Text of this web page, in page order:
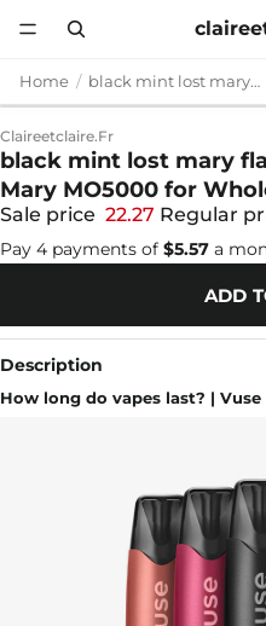
Home black mint lost mary flavor
Claireetclaire.fr
black mint lost mary
Mary MO5000 for
Sale price 22.27 Regular
Pay 4 payments of $5.57 a
ADD
Description
How long do vapes last? | Vuse